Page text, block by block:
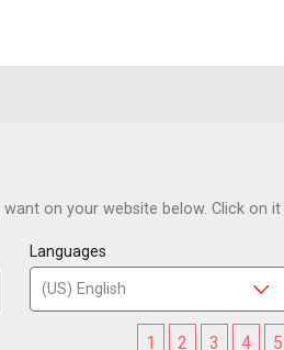
on your website below. Click on
Languages
1 2 3 4 5